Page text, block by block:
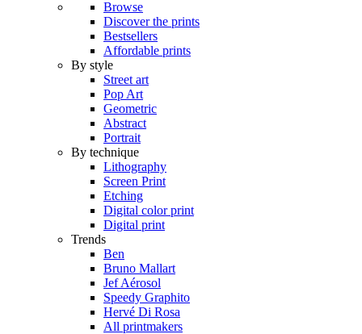
Browse
Discover the prints
Bestsellers
Affordable prints
By style
Street art
Pop Art
Geometric
Abstract
Portrait
By technique
Lithography
Screen Print
Etching
Digital color print
Digital print
Trends
Ben
Bruno Mallart
Jef Aérosol
Speedy Graphito
Hervé Di Rosa
All printmakers